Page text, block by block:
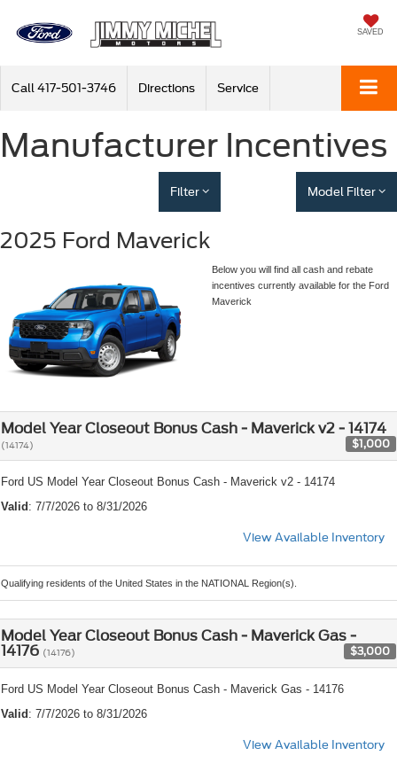
SAVED
Call 417-501-3746 Directions Service
Manufacturer Incentives
Filter Model Filter
2025 Ford Maverick
Below you will find all cash and rebate
incentives currently available for the Ford
Maverick
Model Year Closeout Bonus Cash - Maverick v2 - 14174
(14174) $1,000
Ford US Model Year Closeout Bonus Cash - Maverick v2 - 14174
Valid : 7/7/2026 to 8/31/2026
View Available Inventory
Qualifying residents of the United States in the NATIONAL Region(s).
Model Year Closeout Bonus Cash - Maverick Gas -
14176 (14176) $3,000
Ford US Model Year Closeout Bonus Cash - Maverick Gas - 14176
Valid : 7/7/2026 to 8/31/2026
View Available Inventory